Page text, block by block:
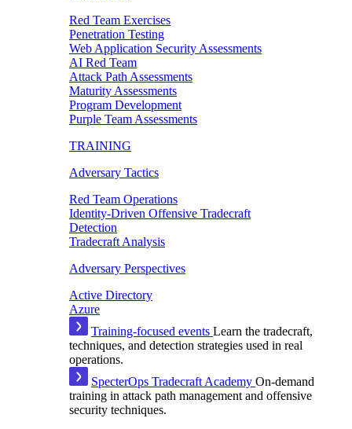
Red Team Exercises
Penetration Testing
Web Application Security Assessments
AI Red Team
Attack Path Assessments
Maturity Assessments
Program Development
Purple Team Assessments
TRAINING
Adversary Tactics
Red Team Operations
Identity-Driven Offensive Tradecraft
Detection
Tradecraft Analysis
Adversary Perspectives
Active Directory
Azure
Training-focused events Learn the tradecraft,
techniques, and detection strategies used in real
operations.
SpecterOps Tradecraft Academy On-demand
training in attack path management and offensive
security techniques.